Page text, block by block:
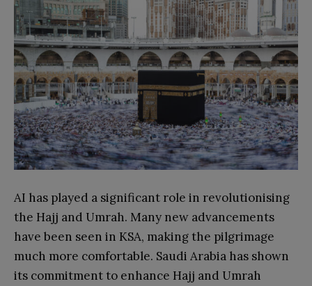
AI has played a significant role in revolutionising
the Hajj and Umrah. Many new advancements
have been seen in KSA, making the pilgrimage
much more comfortable. Saudi Arabia has shown
its commitment to enhance Hajj and Umrah